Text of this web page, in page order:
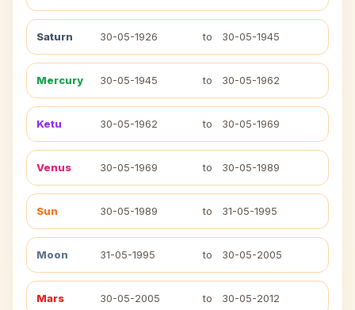
Saturn 30-05-1926 to 30-05-1945
Mercury 30-05-1945 to 30-05-1962
Ketu 30-05-1962 to 30-05-1969
Venus 30-05-1969 to 30-05-1989
Sun 30-05-1989 to 31-05-1995
Moon 31-05-1995 to 30-05-2005
Mars 30-05-2005 to 30-05-2012